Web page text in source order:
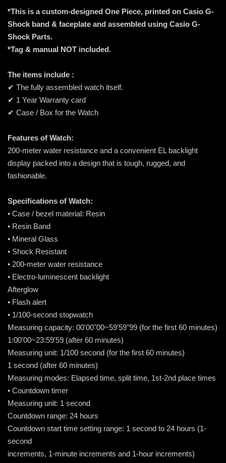
*This is a custom-designed One Piece, printed on Casio G-
Shock band & faceplate and assembled using Casio G-
Shock Parts.
*Tag & manual NOT included.
The items include :
✔ The fully assembled watch itself.
✔ 1 Year Warranty card
✔ Case / Box for the Watch
Features of Watch:
200-meter water resistance and a convenient EL backlight
display packed into a design that is tough, rugged, and
fashionable.
Specifications of Watch:
• Case / bezel material: Resin
• Resin Band
• Mineral Glass
• Shock Resistant
• 200-meter water resistance
• Electro-luminescent backlight
Afterglow
• Flash alert
• 1/100-second stopwatch
Measuring capacity: 00'00"00~59'59"99 (for the first 60 minutes)
1:00'00~23:59'59 (after 60 minutes)
Measuring unit: 1/100 second (for the first 60 minutes)
1 second (after 60 minutes)
Measuring modes: Elapsed time, split time, 1st-2nd place times
• Countdown timer
Measuring unit: 1 second
Countdown range: 24 hours
Countdown start time setting range: 1 second to 24 hours (1-
second
increments, 1-minute increments and 1-hour increments)